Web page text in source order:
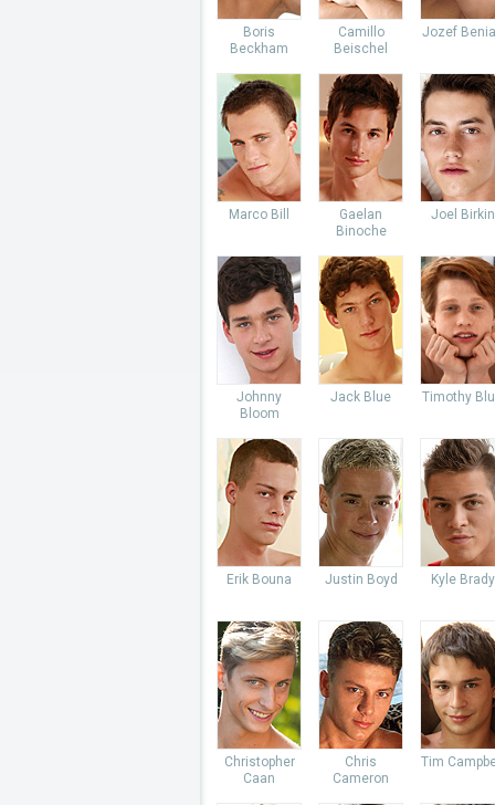
Boris
Beckham
Camillo
Beischel
Jozef
Marco Bill
Gaelan
Binoche
Joel Birkin
Johnny
Bloom
Jack Blue Timothy
Erik Bouna Justin Boyd Kyle Brady
Christopher
Caan
Chris
Cameron
Tim